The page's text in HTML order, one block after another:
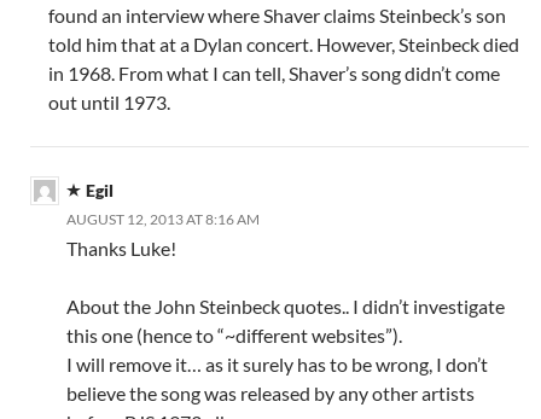
found an interview where Shaver claims Steinbeck’s son
told him that at a Dylan concert. However, Steinbeck died
in 1968. From what I can tell, Shaver’s song didn’t come
out until 1973.
Egil
AUGUST 12, 2013 AT 8:16 AM
Thanks Luke!
About the John Steinbeck quotes.. I didn’t investigate
this one (hence to “~different websites”).
I will remove it… as it surely has to be wrong, I don’t
believe the song was released by any other artists